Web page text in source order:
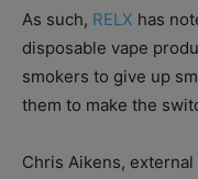
As such, RELX has
disposable vape
smokers to give up
them to make the
Chris Aikens, external